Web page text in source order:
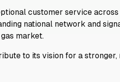
customer service
national network and
market.
to its vision for a stronger,